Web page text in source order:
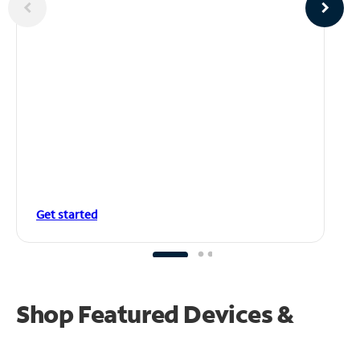
Get started
Shop Featured Devices &